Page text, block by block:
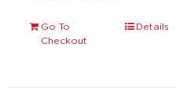
Go To
Checkout
Details